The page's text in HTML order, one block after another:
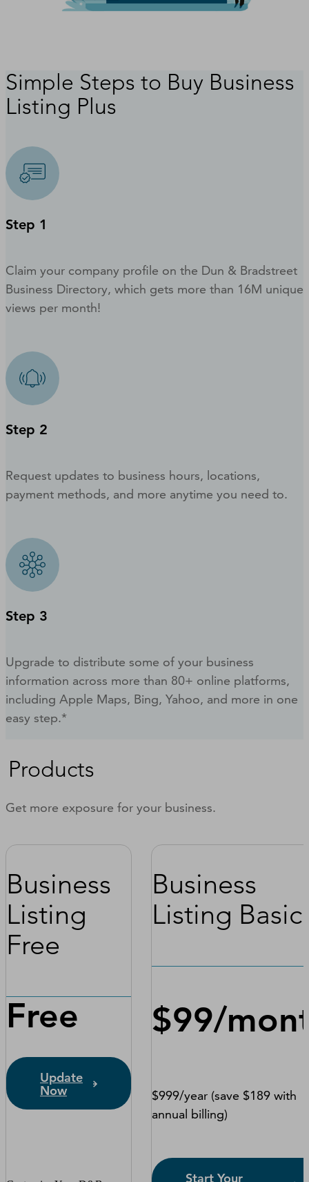
Simple Steps to Buy Business
Listing Plus
Step 1
Claim your company profile on the Dun & Bradstreet
Business Directory, which gets more than 16M unique
views per month!
Step 2
Request updates to business hours, locations,
payment methods, and more anytime you need to.
Step 3
Upgrade to distribute some of your business
information across more than 80+ online platforms,
including Apple Maps, Bing, Yahoo, and more in one
easy step.*
Products
Get more exposure for your business.
Business
Listing
Free
Free
Update
Now
Business
Listing Basic
$99/
$999/year (save $189 with
annual billing)
Start Your